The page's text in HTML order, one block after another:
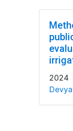
2024